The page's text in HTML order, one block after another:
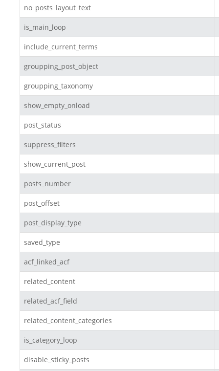
no_posts_layout_text
is_main_loop
include_current_terms
groupping_post_object
groupping_taxonomy
show_empty_onload
post_status
suppress_filters
show_current_post
posts_number
post_offset
post_display_type
saved_type
acf_linked_acf
related_content
related_acf_field
related_content_categories
is_category_loop
disable_sticky_posts